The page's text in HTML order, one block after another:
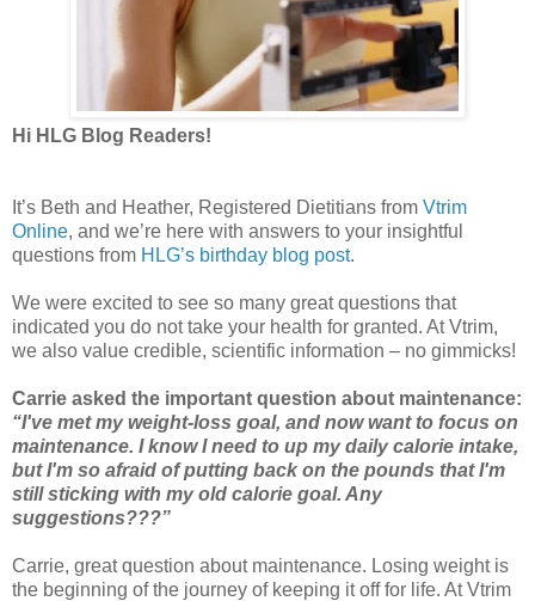
Hi HLG Blog Readers!
It’s Beth and Heather, Registered Dietitians from Vtrim
Online, and we’re here with answers to your insightful
questions from HLG’s birthday blog post.
We were excited to see so many great questions that
indicated you do not take your health for granted. At Vtrim,
we also value credible, scientific information – no gimmicks!
Carrie asked the important question about maintenance:
“I've met my weight-loss goal, and now want to focus on
maintenance. I know I need to up my daily calorie intake,
but I'm so afraid of putting back on the pounds that I'm
still sticking with my old calorie goal. Any
suggestions???”
Carrie, great question about maintenance. Losing weight is
the beginning of the journey of keeping it off for life. At Vtrim